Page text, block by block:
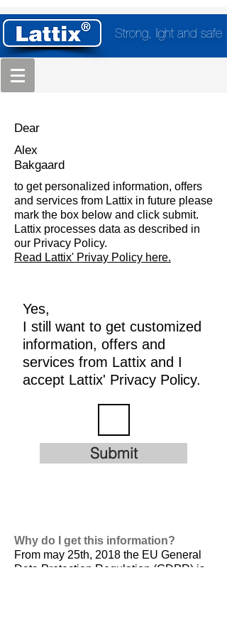
Strong, light and safe
Dear
Alex
Bakgaard
to get personalized information, offers
and services from Lattix in future please
mark the box below and click submit.
Lattix processes data as described in
our Privacy Policy.
Read Lattix' Privay Policy here.
Yes,
I still want to get customized
information, offers and
services from Lattix and I
accept Lattix' Privacy Policy.
Submit
Why do I get this information?
From may 25th, 2018 the EU General
Data Protection Regulation (GDPR) is